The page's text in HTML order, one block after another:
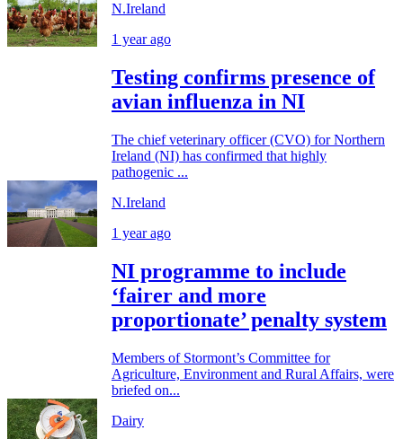
N.Ireland
1 year ago
Testing confirms presence of
avian influenza in NI
The chief veterinary officer (CVO) for Northern
Ireland (NI) has confirmed that highly
pathogenic ...
N.Ireland
1 year ago
NI programme to include
‘fairer and more
proportionate’ penalty system
Members of Stormont’s Committee for
Agriculture, Environment and Rural Affairs, were
briefed on...
Dairy